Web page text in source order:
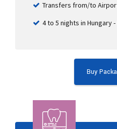
Transfers from/to
4 to 5 nights in Hungary
Buy